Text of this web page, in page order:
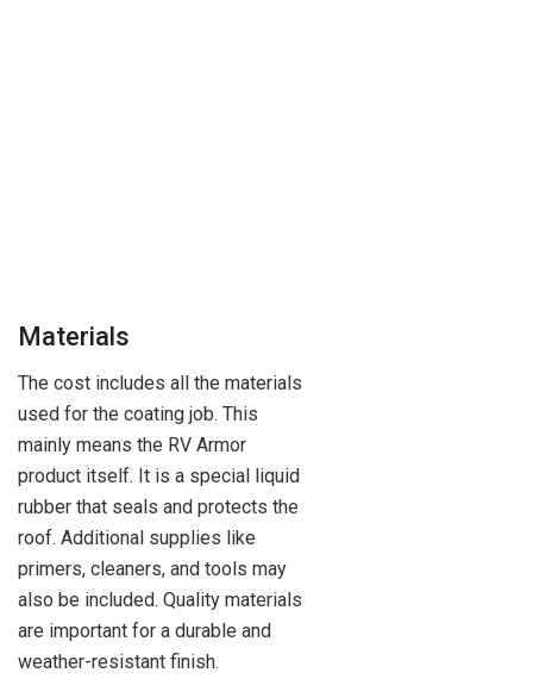
Materials
The cost includes all the materials
used for the coating job. This
mainly means the RV Armor
product itself. It is a special liquid
rubber that seals and protects the
roof. Additional supplies like
primers, cleaners, and tools may
also be included. Quality materials
are important for a durable and
weather-resistant finish.